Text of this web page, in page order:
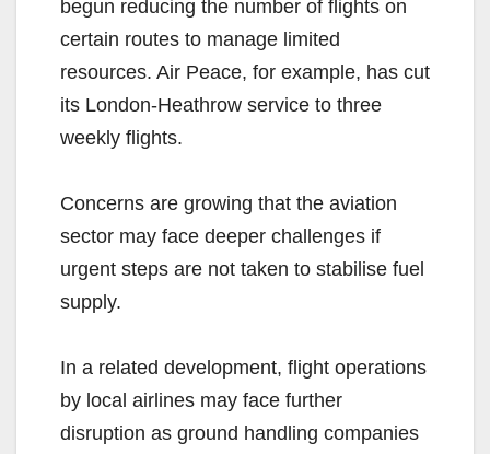
begun reducing the number of flights on
certain routes to manage limited
resources. Air Peace, for example, has cut
its London-Heathrow service to three
weekly flights.
Concerns are growing that the aviation
sector may face deeper challenges if
urgent steps are not taken to stabilise fuel
supply.
In a related development, flight operations
by local airlines may face further
disruption as ground handling companies